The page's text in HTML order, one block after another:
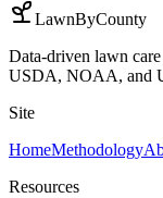
LawnByCounty
Data-driven lawn
USDA, NOAA, and
Site
HomeMethodology
Resources